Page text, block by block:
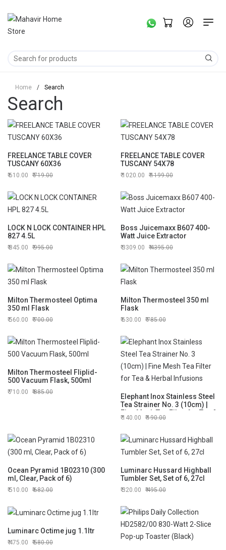
Home / Search
Search
FREELANCE TABLE COVER
TUSCANY 60X36
610.00 719.00
FREELANCE TABLE COVER
TUSCANY 54X78
1020.00 1199.00
LOCK N LOCK CONTAINER HPL
827 4.5L
845.00 995.00
Boss Juicemaxx B607 400-
Watt Juice Extractor
3309.00 4395.00
Milton Thermosteel Optima
350 ml Flask
560.00 700.00
Milton Thermosteel 350 ml
Flask
630.00 785.00
Milton Thermosteel Fliplid-
500 Vacuum Flask, 500ml
710.00 885.00
Elephant Inox Stainless Steel
Tea Strainer No. 3 (10cm) |
Fine Mesh Tea Filter for Tea &
Herbal Infusions
140.00 190.00
Ocean Pyramid 1B02310 (300
ml, Clear, Pack of 6)
510.00 682.00
Luminarc Hussard Highball
Tumbler Set, Set of 6, 27cl
320.00 495.00
Luminarc Octime jug 1.1ltr
475.00 580.00